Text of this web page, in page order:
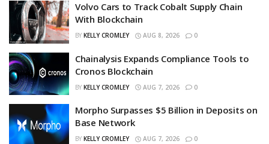
Volvo Cars to Track Cobalt Supply Chain
With Blockchain
BY KELLY CROMLEY AUG 8, 2026 0
Chainalysis Expands Compliance Tools to
Cronos Blockchain
BY KELLY CROMLEY AUG 7, 2026 0
Morpho Surpasses $5 Billion in Deposits on
Base Network
BY KELLY CROMLEY AUG 7, 2026 0